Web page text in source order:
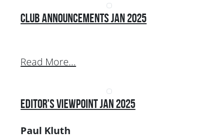
Club Announcements Jan 2025
Read More...
Editor's Viewpoint Jan 2025
Paul Kluth